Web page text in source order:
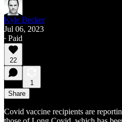
Kyle Becker
Jul 06, 2023
∙ Paid
22
1
Share
Covid vaccine recipients are